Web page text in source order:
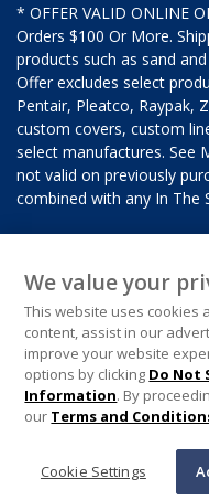
* OFFER VALID ONLINE
Orders $100 Or More.
products such as sand
Offer excludes select
Pentair, Pleatco, Raypak,
custom covers, custom
select manufactures. See
not valid on previously
combined with any In The
We value your
This website uses cookies
content, assist in our
improve your website
options by clicking Do Not
Information. By
our Terms and
Cookie Settings